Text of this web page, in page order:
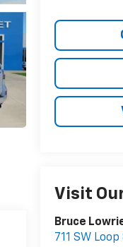
Visit
Bruce
711 SW Loop